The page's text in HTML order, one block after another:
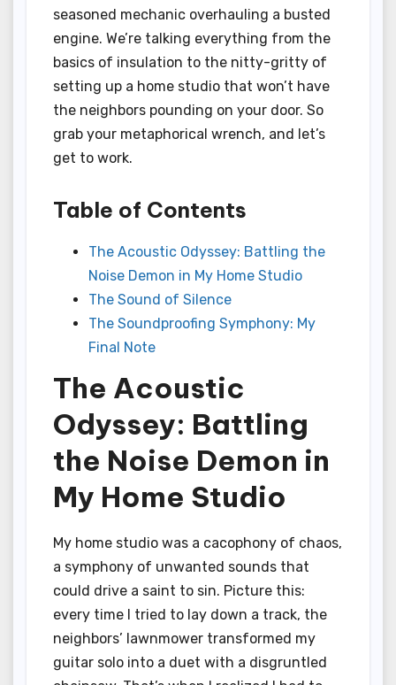
seasoned mechanic overhauling a busted
engine. We’re talking everything from the
basics of insulation to the nitty-gritty of
setting up a home studio that won’t have
the neighbors pounding on your door. So
grab your metaphorical wrench, and let’s
get to work.
Table of Contents
The Acoustic Odyssey: Battling the
Noise Demon in My Home Studio
The Sound of Silence
The Soundproofing Symphony: My
Final Note
The Acoustic
Odyssey: Battling
the Noise Demon in
My Home Studio
My home studio was a cacophony of chaos,
a symphony of unwanted sounds that
could drive a saint to sin. Picture this:
every time I tried to lay down a track, the
neighbors’ lawnmower transformed my
guitar solo into a duet with a disgruntled